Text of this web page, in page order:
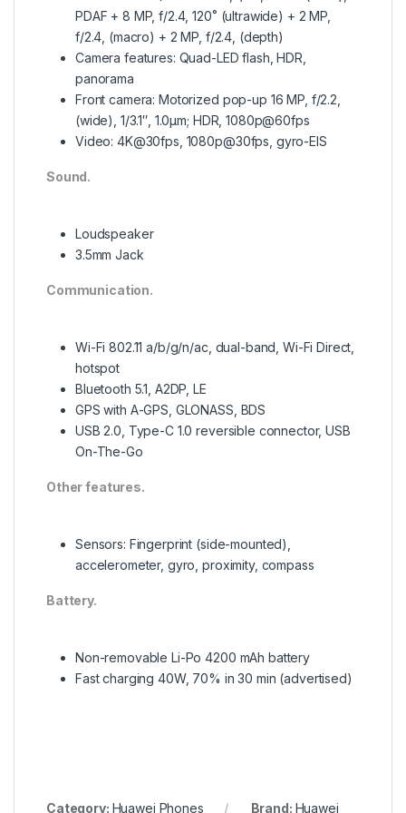
PDAF + 8 MP, f/2.4, 120˚ (ultrawide) + 2 MP,
f/2.4, (macro) + 2 MP, f/2.4, (depth)
Camera features: Quad-LED flash, HDR,
panorama
Front camera:Motorized pop-up 16 MP, f/2.2,
(wide), 1/3.1″, 1.0µm; HDR, 1080p@60fps
Video: 4K@30fps, 1080p@30fps, gyro-EIS
Sound.
Loudspeaker
3.5mm Jack
Communication.
Wi-Fi 802.11 a/b/g/n/ac, dual-band, Wi-Fi Direct,
hotspot
Bluetooth 5.1, A2DP, LE
GPS with A-GPS, GLONASS, BDS
USB 2.0, Type-C 1.0 reversible connector, USB
On-The-Go
Other features.
Sensors: Fingerprint (side-mounted),
accelerometer, gyro, proximity, compass
Battery.
Non-removable Li-Po 4200 mAh battery
Fast charging 40W, 70% in 30 min (advertised)
Category: Huawei Phones Brand: Huawei